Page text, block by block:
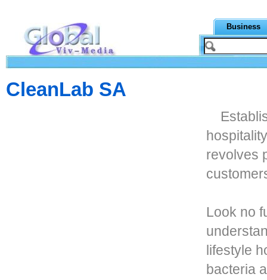
Business
CleanLab SA
revolves
Look no
lifestyle
bacteria